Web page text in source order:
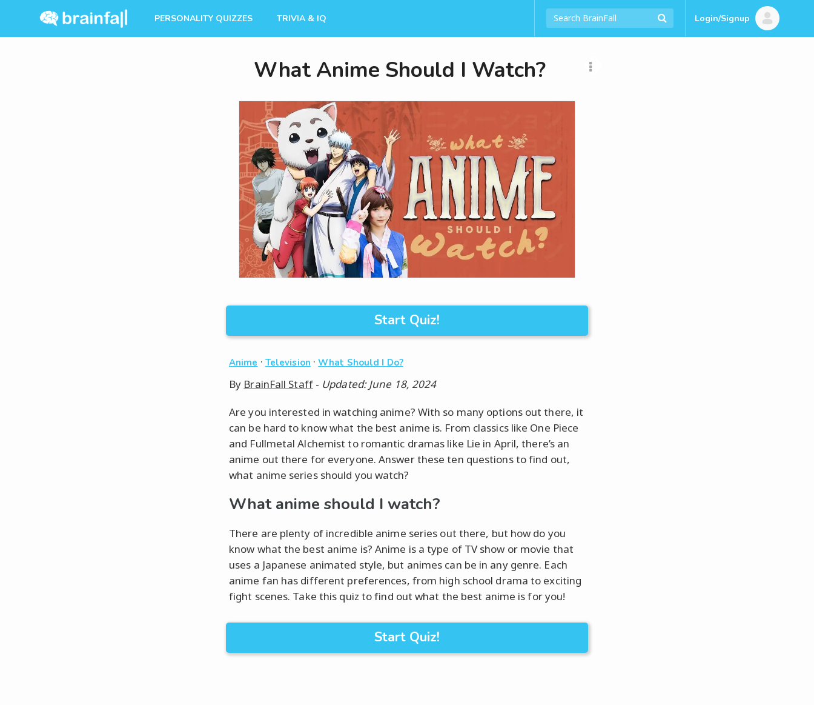
PERSONALITY QUIZZES TRIVIA & IQ Login/Signup
What Anime Should I Watch?
Start Quiz!
Anime · Television ·What Should I Do?
By BrainFall Staff- Updated: June 18, 2024
Are you interested in watching anime? With so many options out there, it
can be hard to know what the best anime is. From classics like One Piece
and Fullmetal Alchemist to romantic dramas like Lie in April, there’s an
anime out there for everyone. Answer these ten questions to find out,
what anime series should you watch?
What anime should I watch?
There are plenty of incredible anime series out there, but how do you
know what the best anime is? Anime is a type of TV show or movie that
uses a Japanese animated style, but animes can be in any genre. Each
anime fan has different preferences, from high school drama to exciting
fight scenes. Take this quiz to find out what the best anime is for you!
Start Quiz!